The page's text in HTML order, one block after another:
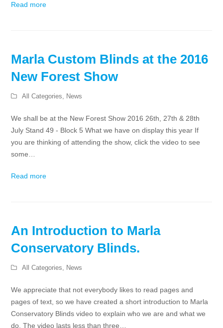
Read more
Marla Custom Blinds at the 2016
New Forest Show
All Categories, News
We shall be at the New Forest Show 2016 26th, 27th & 28th
July Stand 49 - Block 5 What we have on display this year If
you are thinking of attending the show, click the video to see
some…
Read more
An Introduction to Marla
Conservatory Blinds.
All Categories, News
We appreciate that not everybody likes to read pages and
pages of text, so we have created a short introduction to Marla
Conservatory Blinds video to explain who we are and what we
do. The video lasts less than three…